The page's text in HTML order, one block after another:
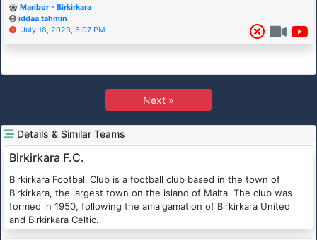
Maribor - Birkirkara
iddaa tahmin
July 18, 2023, 8:07 PM
Next »
Details & Similar Teams
Birkirkara F.C.
Birkirkara Football Club is a football club based in the town of
Birkirkara, the largest town on the island of Malta. The club was
formed in 1950, following the amalgamation of Birkirkara United
and Birkirkara Celtic.